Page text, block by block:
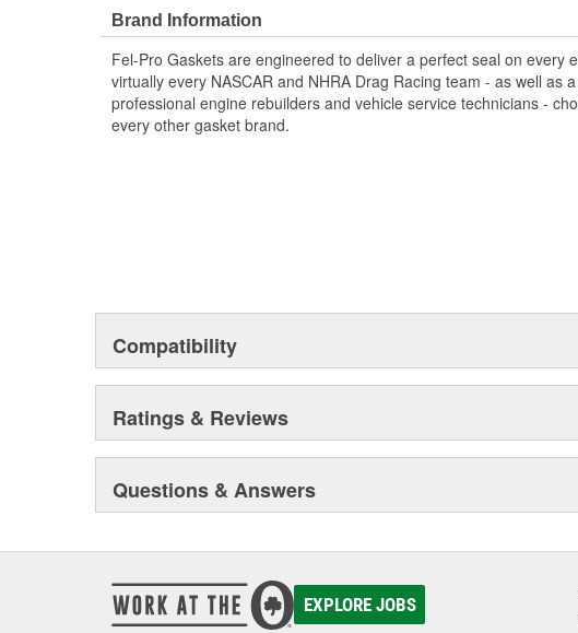
Brand Information
Fel-Pro Gaskets are engineered to deliver a perfect seal on every
virtually every NASCAR and NHRA Drag Racing team - as well as
professional engine rebuilders and vehicle service technicians -
every other gasket brand.
Compatibility
Ratings & Reviews
Questions & Answers
EXPLORE JOBS